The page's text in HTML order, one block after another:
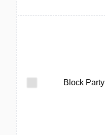
Block Party